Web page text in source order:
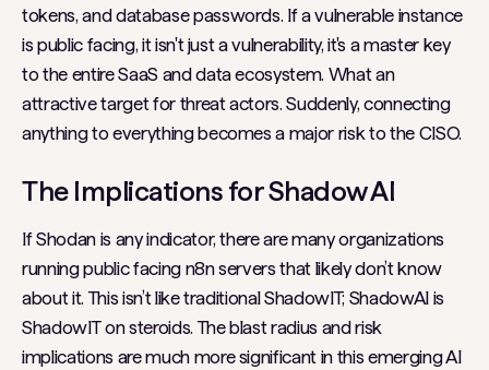
tokens, and database passwords. If a vulnerable instance
is public facing, it isn't just a vulnerability, it's a master key
to the entire SaaS and data ecosystem. What an
attractive target for threat actors. Suddenly, connecting
anything to everything becomes a major risk to the CISO.
The Implications for Shadow AI
If Shodan is any indicator, there are many organizations
running public facing n8n servers that likely don’t know
about it. This isn’t like traditional ShadowIT; ShadowAI is
ShadowIT on steroids. The blast radius and risk
implications are much more significant in this emerging AI